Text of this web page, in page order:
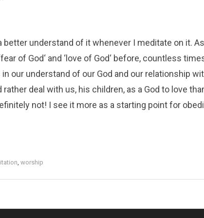
better understand of it whenever I meditate on it.
of God‘ and ‘love of God‘ before, countless
our understand of our God and our relationship
deal with us, his children, as a God to love
not! I see it more as a starting point for
, worship